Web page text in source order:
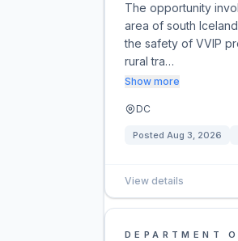
The opportunity
area of south
the safety of VVIP
rural tra…
Show more
DC
Posted Aug 3, 2026
View details
DEPARTMENT